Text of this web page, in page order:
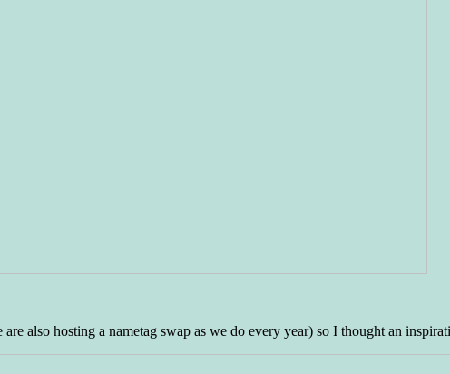
also hosting a nametag swap as we do every year) so I thought an